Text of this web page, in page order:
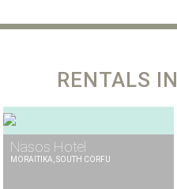
RENTALS IN
Nasos Hotel
MORAITIKA, SOUTH CORFU